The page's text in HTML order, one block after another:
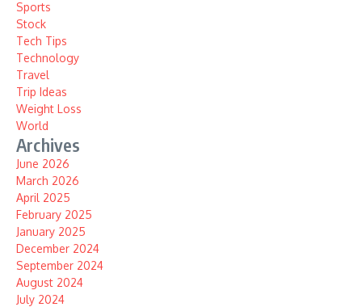
Sports
Stock
Tech Tips
Technology
Travel
Trip Ideas
Weight Loss
World
Archives
June 2026
March 2026
April 2025
February 2025
January 2025
December 2024
September 2024
August 2024
July 2024